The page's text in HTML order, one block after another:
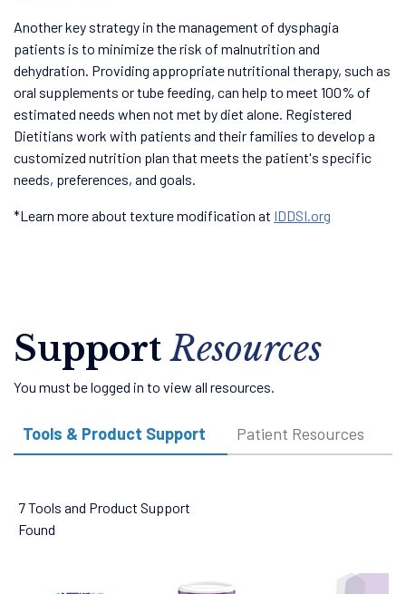
Another key strategy in the management of dysphagia
patients is to minimize the risk of malnutrition and
dehydration. Providing appropriate nutritional therapy, such as
oral supplements or tube feeding, can help to meet 100% of
estimated needs when not met by diet alone. Registered
Dietitians work with patients and their families to develop a
customized nutrition plan that meets the patient's specific
needs, preferences, and goals.
*Learn more about texture modification at IDDSI.org
SupportResources
You must be logged in to view all resources.
Tools & Product Support Patient Resources
7 Tools and Product Support
Found